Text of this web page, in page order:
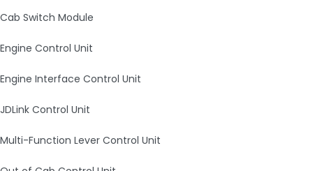
Cab Switch Module
Engine Control Unit
Engine Interface Control Unit
JDLink Control Unit
Multi-Function Lever Control Unit